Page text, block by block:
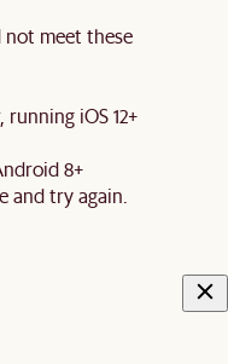
meet these
running iOS 12+
8+
and try again.